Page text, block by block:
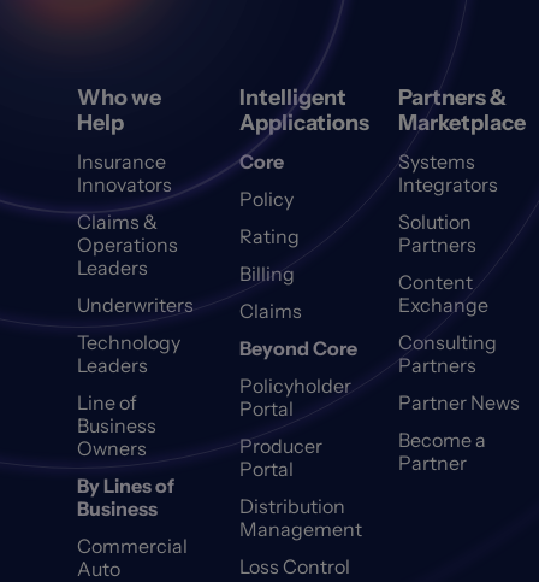
Who we
Help
Insurance
Innovators
Claims &
Operations
Leaders
Underwriters
Technology
Leaders
Line of
Business
Owners
By Lines of
Business
Commercial
Auto
Intelligent
Applications
Core
Policy
Rating
Billing
Claims
Beyond Core
Policyholder
Portal
Producer
Portal
Distribution
Management
Loss Control
Partners &
Marketplace
Systems
Integrators
Solution
Partners
Content
Exchange
Consulting
Partners
Partner News
Become a
Partner